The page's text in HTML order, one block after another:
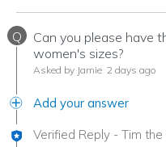
Q
Can you please have
women's sizes?
Asked by Jamie 2 days ago
Add your answer
Verified Reply - Tim the